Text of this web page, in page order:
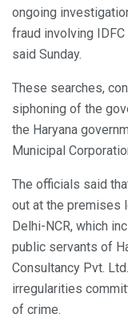
ongoing
fraud involving
said Sunday.
These searches,
siphoning of the
the Haryana
Municipal
The officials said
out at the premises
Delhi-NCR, which
public servants of
Consultancy Pvt.
irregularities
of crime.